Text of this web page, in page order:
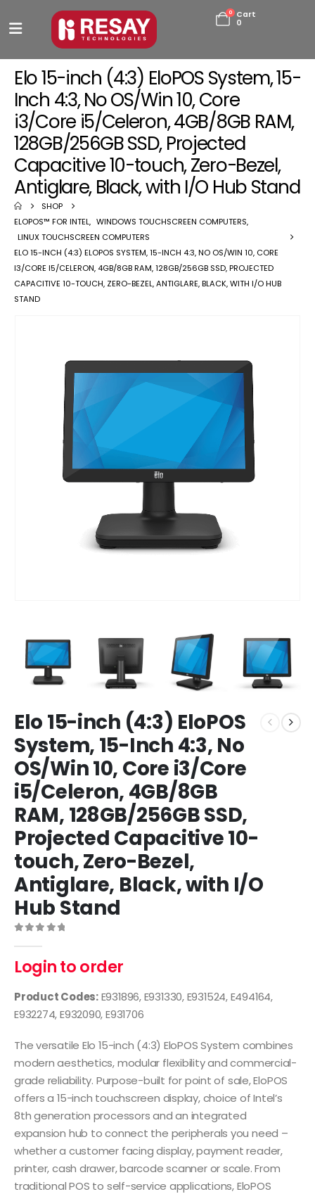
0
Cart
0
Elo 15-inch (4:3) EloPOS System, 15-
Inch 4:3, No OS/Win 10, Core
i3/Core i5/Celeron, 4GB/8GB RAM,
128GB/256GB SSD, Projected
Capacitive 10-touch, Zero-Bezel,
Antiglare, Black, with I/O Hub Stand
SHOP
ELOPOS™ FOR INTEL, WINDOWS TOUCHSCREEN COMPUTERS,
LINUX TOUCHSCREEN COMPUTERS
ELO 15-INCH (4:3) ELOPOS SYSTEM, 15-INCH 4:3, NO OS/WIN 10, CORE
I3/CORE I5/CELERON, 4GB/8GB RAM, 128GB/256GB SSD, PROJECTED
CAPACITIVE 10-TOUCH, ZERO-BEZEL, ANTIGLARE, BLACK, WITH I/O HUB
STAND
Elo 15-inch (4:3) EloPOS
System, 15-Inch 4:3, No
OS/Win 10, Core i3/Core
i5/Celeron, 4GB/8GB
RAM, 128GB/256GB SSD,
Projected Capacitive 10-
touch, Zero-Bezel,
Antiglare, Black, with I/O
Hub Stand
Login to order
Product Codes:E931896, E931330, E931524, E494164,
E932274, E932090, E931706
The versatile Elo 15-inch (4:3) EloPOS System combines
modern aesthetics, modular flexibility and commercial-
grade reliability. Purpose-built for point of sale, EloPOS
offers a 15-inch touchscreen display, choice of Intel’s
8th generation processors and an integrated
expansion hub to connect the peripherals you need –
whether a customer facing display, payment reader,
printer, cash drawer, barcode scanner or scale. From
traditional POS to self-service applications, EloPOS